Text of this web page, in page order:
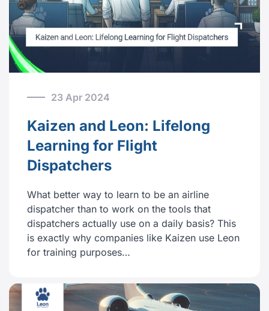
23 Apr 2024
Kaizen and Leon: Lifelong
Learning for Flight
Dispatchers
What better way to learn to be an airline
dispatcher than to work on the tools that
dispatchers actually use on a daily basis? This
is exactly why companies like Kaizen use Leon
for training purposes…